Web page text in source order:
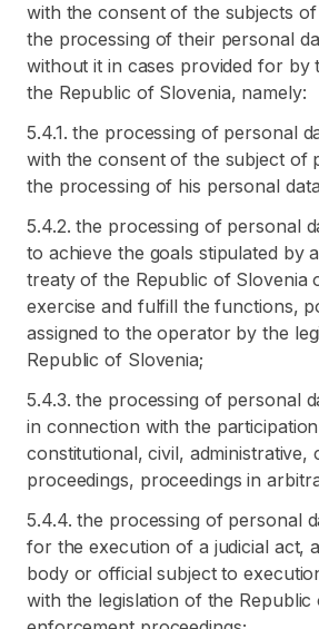
with the consent of the subjects
the processing of their personal
without it in cases provided for by
the Republic of Slovenia, namely:
5.4.1. the processing of personal
with the consent of the subject of
the processing of his personal
5.4.2. the processing of personal
to achieve the goals stipulated by
treaty of the Republic of Slovenia
exercise and fulfill the functions,
assigned to the operator by the
Republic of Slovenia;
5.4.3. the processing of personal
in connection with the
constitutional, civil, administrative,
proceedings, proceedings in
5.4.4. the processing of personal
for the execution of a judicial act,
body or official subject to
with the legislation of the